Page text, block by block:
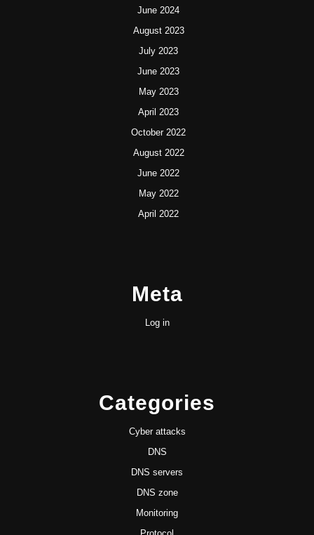
June 2024
August 2023
July 2023
June 2023
May 2023
April 2023
October 2022
August 2022
June 2022
May 2022
April 2022
Meta
Log in
Categories
Cyber attacks
DNS
DNS servers
DNS zone
Monitoring